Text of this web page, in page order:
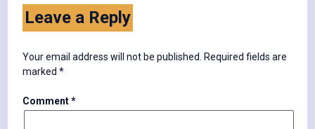
Leave a Reply
Your email address will not be published.
Required fields are
marked*
Comment*